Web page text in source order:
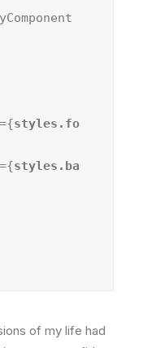
styles.fo
styles.ba
of my life had